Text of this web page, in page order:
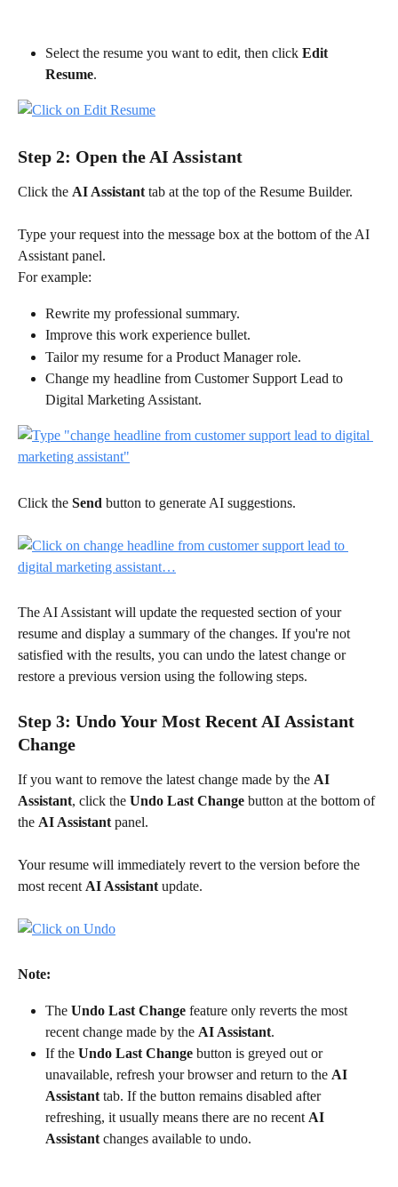
Select the resume you want to edit, then click Edit
Resume.
Step 2: Open the AI Assistant
Click the AI Assistant tab at the top of the Resume Builder.
Type your request into the message box at the bottom of the AI
Assistant panel.
For example:
Rewrite my professional summary.
Improve this work experience bullet.
Tailor my resume for a Product Manager role.
Change my headline from Customer Support Lead to
Digital Marketing Assistant.
Click the Send button to generate AI suggestions.
The AI Assistant will update the requested section of your
resume and display a summary of the changes. If you're not
satisfied with the results, you can undo the latest change or
restore a previous version using the following steps.
Step 3: Undo Your Most Recent AI Assistant
Change
If you want to remove the latest change made by the AI
Assistant, click the Undo Last Change button at the bottom of
the AI Assistant panel.
Your resume will immediately revert to the version before the
most recent AI Assistant update.
Note:
The Undo Last Change feature only reverts the most
recent change made by the AI Assistant.
If the Undo Last Change button is greyed out or
unavailable, refresh your browser and return to the AI
Assistant tab. If the button remains disabled after
refreshing, it usually means there are no recent AI
Assistant changes available to undo.